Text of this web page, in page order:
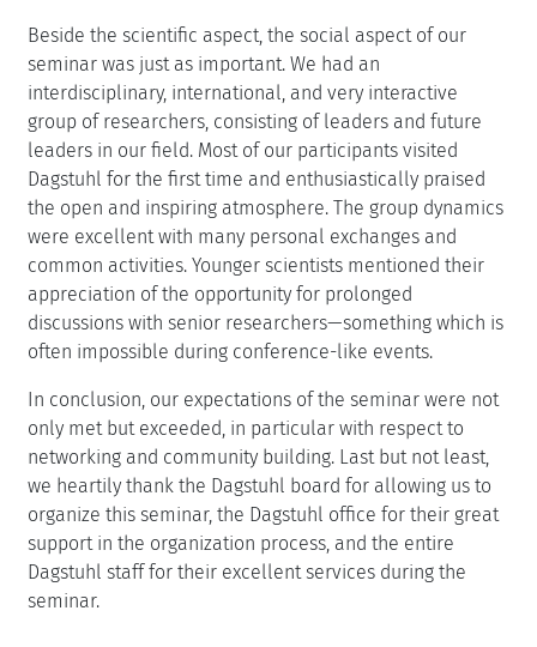
Beside the scientific aspect, the social aspect of our
seminar was just as important. We had an
interdisciplinary, international, and very interactive
group of researchers, consisting of leaders and future
leaders in our field. Most of our participants visited
Dagstuhl for the first time and enthusiastically praised
the open and inspiring atmosphere. The group dynamics
were excellent with many personal exchanges and
common activities. Younger scientists mentioned their
appreciation of the opportunity for prolonged
discussions with senior researchers—something which is
often impossible during conference-like events.
In conclusion, our expectations of the seminar were not
only met but exceeded, in particular with respect to
networking and community building. Last but not least,
we heartily thank the Dagstuhl board for allowing us to
organize this seminar, the Dagstuhl office for their great
support in the organization process, and the entire
Dagstuhl staff for their excellent services during the
seminar.